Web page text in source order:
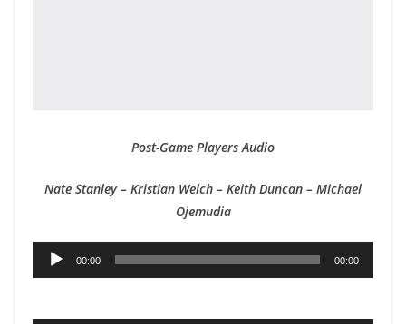
Post-Game Players Audio
Nate Stanley – Kristian Welch – Keith Duncan – Michael
Ojemudia
Audio
Player
00:00 00:00